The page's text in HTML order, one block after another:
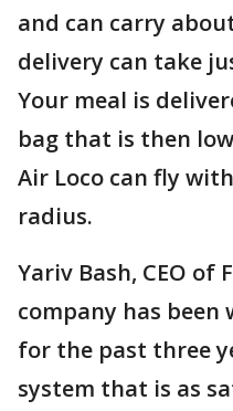
and can carry
delivery can take
Your meal is
bag that is then
Air Loco can fly
radius.
Yariv Bash, CEO of
company has been
for the past three
system that is as